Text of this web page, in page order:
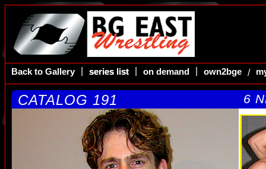
Back to Gallery series list
series list on demand own2bge /
CATALOG 191 6